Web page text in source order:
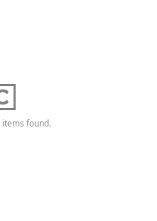
items found.